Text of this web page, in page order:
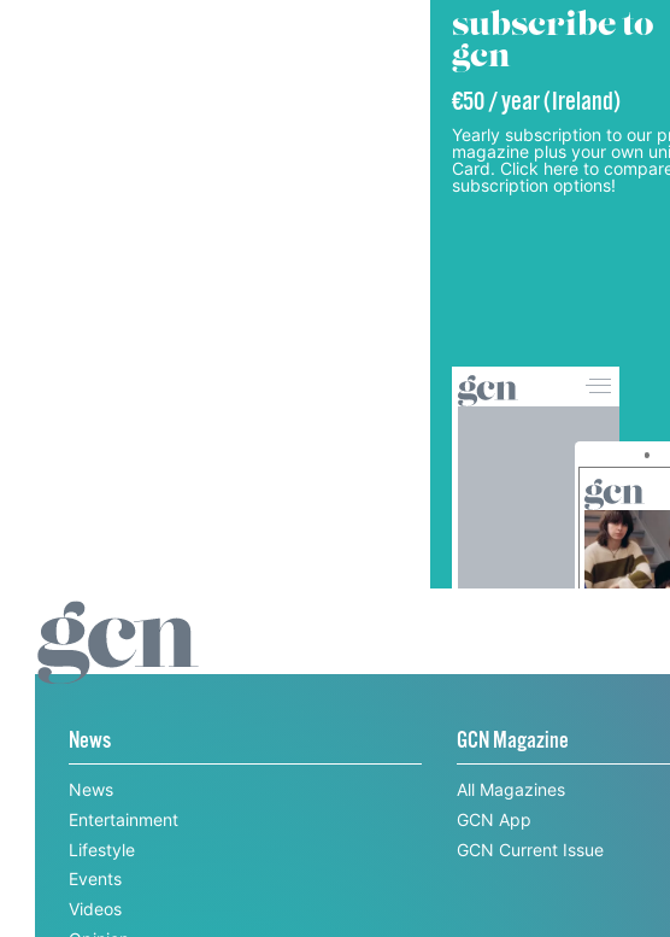
subscribe to
gcn
€50 / year (Ireland)
Yearly subscription to our
magazine plus your own
Card. Click here to
subscription options!
News
News
Entertainment
Lifestyle
Events
Videos
GCN Magazine
All Magazines
GCN App
GCN Current Issue